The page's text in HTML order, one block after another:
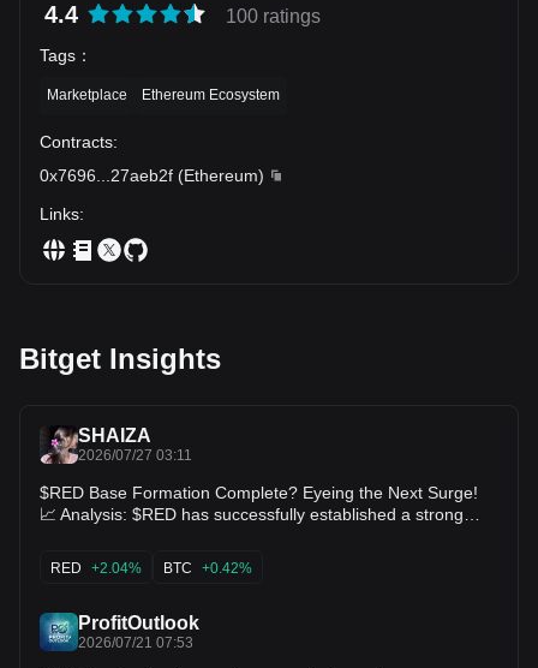
4.4 100 ratings
Tags ：
Marketplace Ethereum Ecosystem
Contracts:
0x7696
27aeb2f (Ethereum)
Links:
Bitget Insights
SHAIZA
2026/07/27 03:11
$RED Base Formation Complete? Eyeing the Next Surge!
📈 Analysis: $RED has successfully established a strong
buyers. With price stabilizing right around 0.0982 near key
daily moving averages, a breakout past 0.1080 opens the
RED +2.04% BTC +0.42%
ProfitOutlook
2026/07/21 07:53